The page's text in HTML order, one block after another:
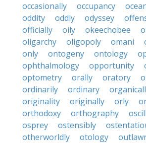
occasionally
occupancy
oddity
oddly odyssey
officially
oily okeechobee
oligarchy
oligopoly omani
only
ontogeny ontology
ophthalmology
opportunity
optometry
orally oratory
ordinarily
ordinary
originality
originally orly
orthodoxy
orthography
osprey
ostensibly
otherworldly
otology